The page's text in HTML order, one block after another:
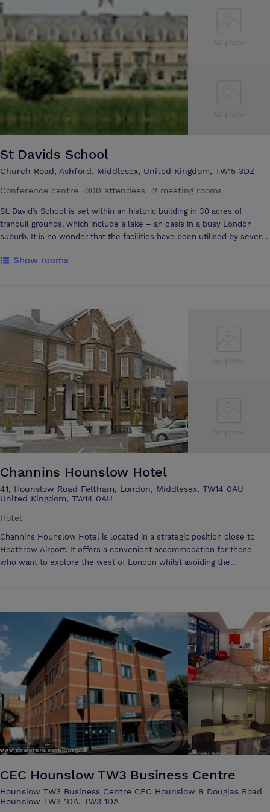
facilities.
St Davids School
Church Road, Ashford, Middlesex, United Kingdom, TW15 3DZ
Conference centre
300 attendees 2 meeting rooms
St. David’s School is set within an historic building in 30 acres of
tranquil grounds, which include a lake – an oasis in a busy London
suburb. It is no wonder that the facilities have been utilised by several
station making it easily accessible from a wide range of areas. London,
Christenings, and in fact any kind of celebration in a choice of settings.
The Victorian Chapel benefits from stained glass windows, an organ
and wonderful acoustics. It is used for both services and concerts. A
choice of rooms are available for conferences, including our beautiful
historic Boardroom. Full catering facilities are available. The
Performing Arts Centre is equipped with a state of the art lighting and
sound system. Portable staging allows any formation including a
catwalk and Theatre in the Round. The fully re-furbished Boarding
House is ideal for Summer Schools. The extensive grounds, with full
sized pitches, running track, netball and tennis courts and a play frame
are popular for Holiday Playschemes.
Show rooms
Channins Hounslow Hotel
41, Hounslow Road Feltham, London, Middlesex, TW14 0AU
United Kingdom, TW14 0AU
Hotel
Channins Hounslow Hotel is located in a strategic position close to
Heathrow Airport. It offers a convenient accommodation for those
who want to explore the west of London whilst avoiding the
Gardens, Windsor castle and Lego land. Channins Hounslow
guestrooms are elegant and comfortable. They are simply decorated
to suit all tastes and very well appointed. These rooms are equipped
with all the modern amenities necessary to a pleasant stay including
complimentary tea and coffee, hairdryer, telephone, television and
electronic key entry system.
CEC Hounslow TW3 Business Centre
Hounslow TW3 Business Centre CEC Hounslow 8 Douglas Road
Hounslow TW3 1DA, TW3 1DA